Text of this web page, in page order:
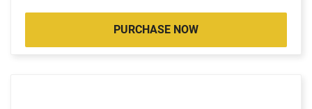
PURCHASE NOW